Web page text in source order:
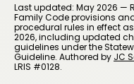
Last updated: May 2026 —
Family Code provisions
procedural rules in effect
2026, including updated
guidelines under the
Guideline. Authored by JC
LRIS #0128.